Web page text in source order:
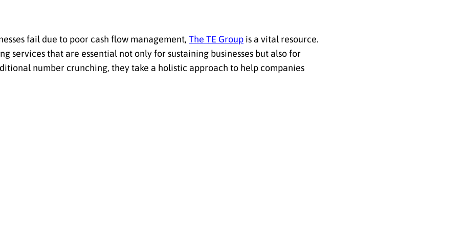
fail due to poor cash flow management, The TE Group is a vital resource.
services that are essential not only for sustaining businesses but also for
number crunching, they take a holistic approach to help companies